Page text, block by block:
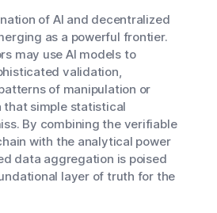
of AI and decentralized
as a powerful frontier.
may use AI models to
validation,
of manipulation or
simple statistical
By combining the verifiable
with the analytical power
data aggregation is poised
layer of truth for the